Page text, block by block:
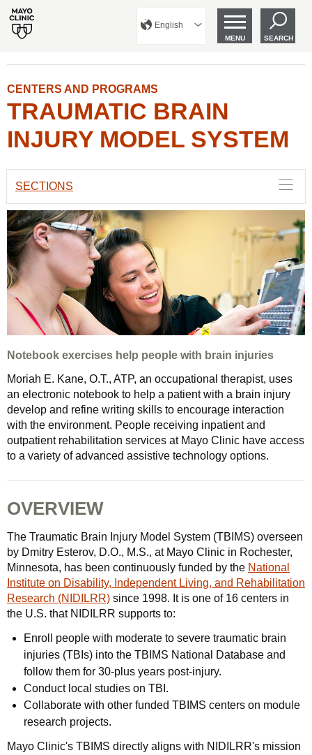
English
MENU SEARCH
CENTERS AND PROGRAMS
TRAUMATIC BRAIN
INJURY MODEL SYSTEM
SECTIONS
Notebook exercises help people with brain injuries
Moriah E. Kane, O.T., ATP, an occupational therapist, uses
an electronic notebook to help a patient with a brain injury
develop and refine writing skills to encourage interaction
with the environment. People receiving inpatient and
outpatient rehabilitation services at Mayo Clinic have access
to a variety of advanced assistive technology options.
OVERVIEW
The Traumatic Brain Injury Model System (TBIMS) overseen
by Dmitry Esterov, D.O., M.S., at Mayo Clinic in Rochester,
Minnesota, has been continuously funded by the National
Institute on Disability, Independent Living, and Rehabilitation
Research (NIDILRR) since 1998. It is one of 16 centers in
the U.S. that NIDILRR supports to:
Enroll people with moderate to severe traumatic brain
injuries (TBIs) into the TBIMS National Database and
follow them for 30-plus years post-injury.
Conduct local studies on TBI.
Collaborate with other funded TBIMS centers on module
research projects.
Mayo Clinic's TBIMS directly aligns with NIDILRR's mission